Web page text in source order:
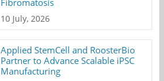
Fibromatosis
10 July, 2026
Applied StemCell and RoosterBio
Partner to Advance Scalable iPSC
Manufacturing